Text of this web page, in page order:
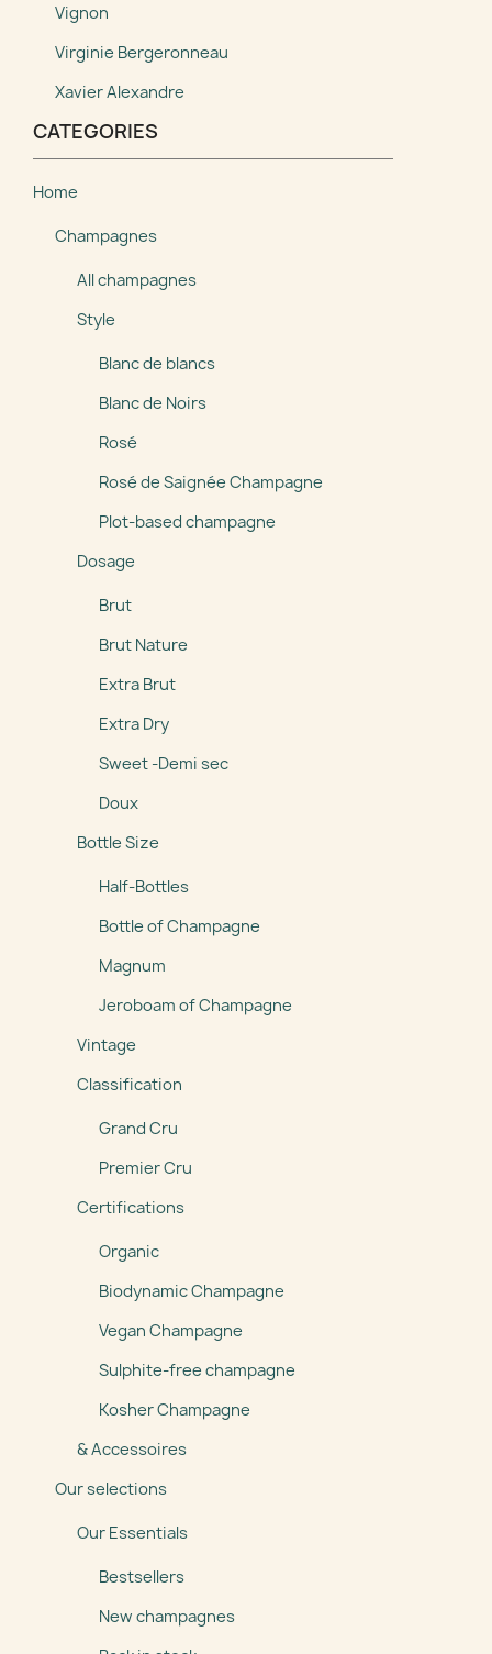
Vignon
Virginie Bergeronneau
Xavier Alexandre
CATEGORIES
Home
Champagnes
All champagnes
Style
Blanc de blancs
Blanc de Noirs
Rosé
Rosé de Saignée Champagne
Plot-based champagne
Dosage
Brut
Brut Nature
Extra Brut
Extra Dry
Sweet -Demi sec
Doux
Bottle Size
Half-Bottles
Bottle of Champagne
Magnum
Jeroboam of Champagne
Vintage
Classification
Grand Cru
Premier Cru
Certifications
Organic
Biodynamic Champagne
Vegan Champagne
Sulphite-free champagne
Kosher Champagne
& Accessoires
Our selections
Our Essentials
Bestsellers
New champagnes